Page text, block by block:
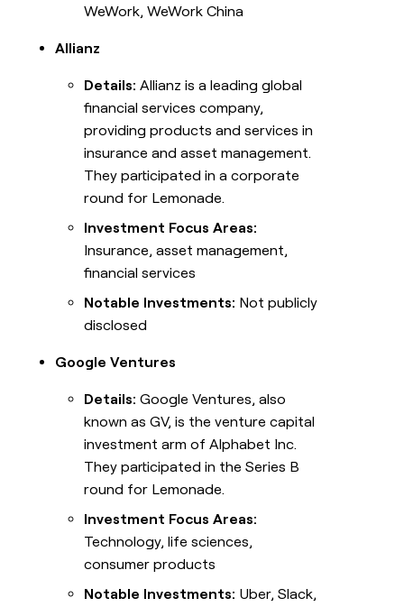
WeWork, WeWork China
Allianz
Details: Allianz is a leading global
financial services company,
providing products and services in
insurance and asset management.
They participated in a corporate
round for Lemonade.
Investment Focus Areas:
Insurance, asset management,
financial services
Notable Investments: Not publicly
disclosed
Google Ventures
Details: Google Ventures, also
known as GV, is the venture capital
investment arm of Alphabet Inc.
They participated in the Series B
round for Lemonade.
Investment Focus Areas:
Technology, life sciences,
consumer products
Notable Investments: Uber, Slack,